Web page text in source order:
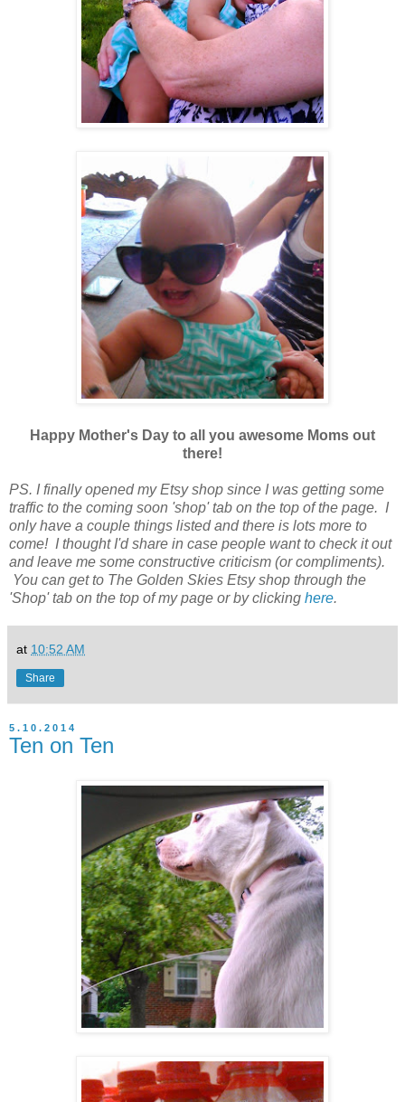
Happy Mother's Day to all you awesome Moms out
there!
PS. I finally opened my Etsy shop since I was getting some
traffic to the coming soon 'shop' tab on the top of the page. I
only have a couple things listed and there is lots more to
come! I thought I'd share in case people want to check it out
and leave me some constructive criticism (or compliments).
You can get to The Golden Skies Etsy shop through the
'Shop' tab on the top of my page or by clicking here.
at 10:52 AM
Share
5.10.2014
Ten on Ten